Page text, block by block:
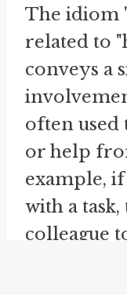
The idiom
related to
conveys a
often used
or help
example,
with a task,
colleague